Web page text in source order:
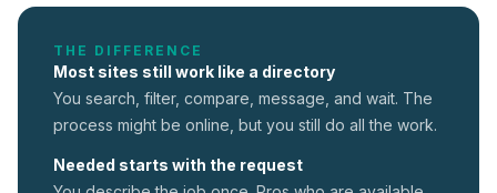
THE DIFFERENCE
Most sites still work like a directory
You search, filter, compare, message, and wait. The
process might be online, but you still do all the work.
Needed starts with the request